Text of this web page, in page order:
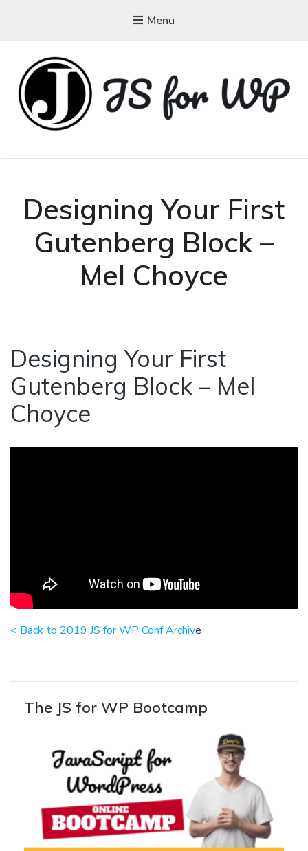
Menu
Designing Your First
Gutenberg Block –
Mel Choyce
Designing Your First
Gutenberg Block – Mel
Choyce
< Back to 2019 JS for WP Conf Archive
The JS for WP Bootcamp